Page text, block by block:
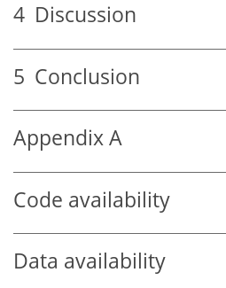
4 Discussion
5 Conclusion
Appendix A
Code availability
Data availability